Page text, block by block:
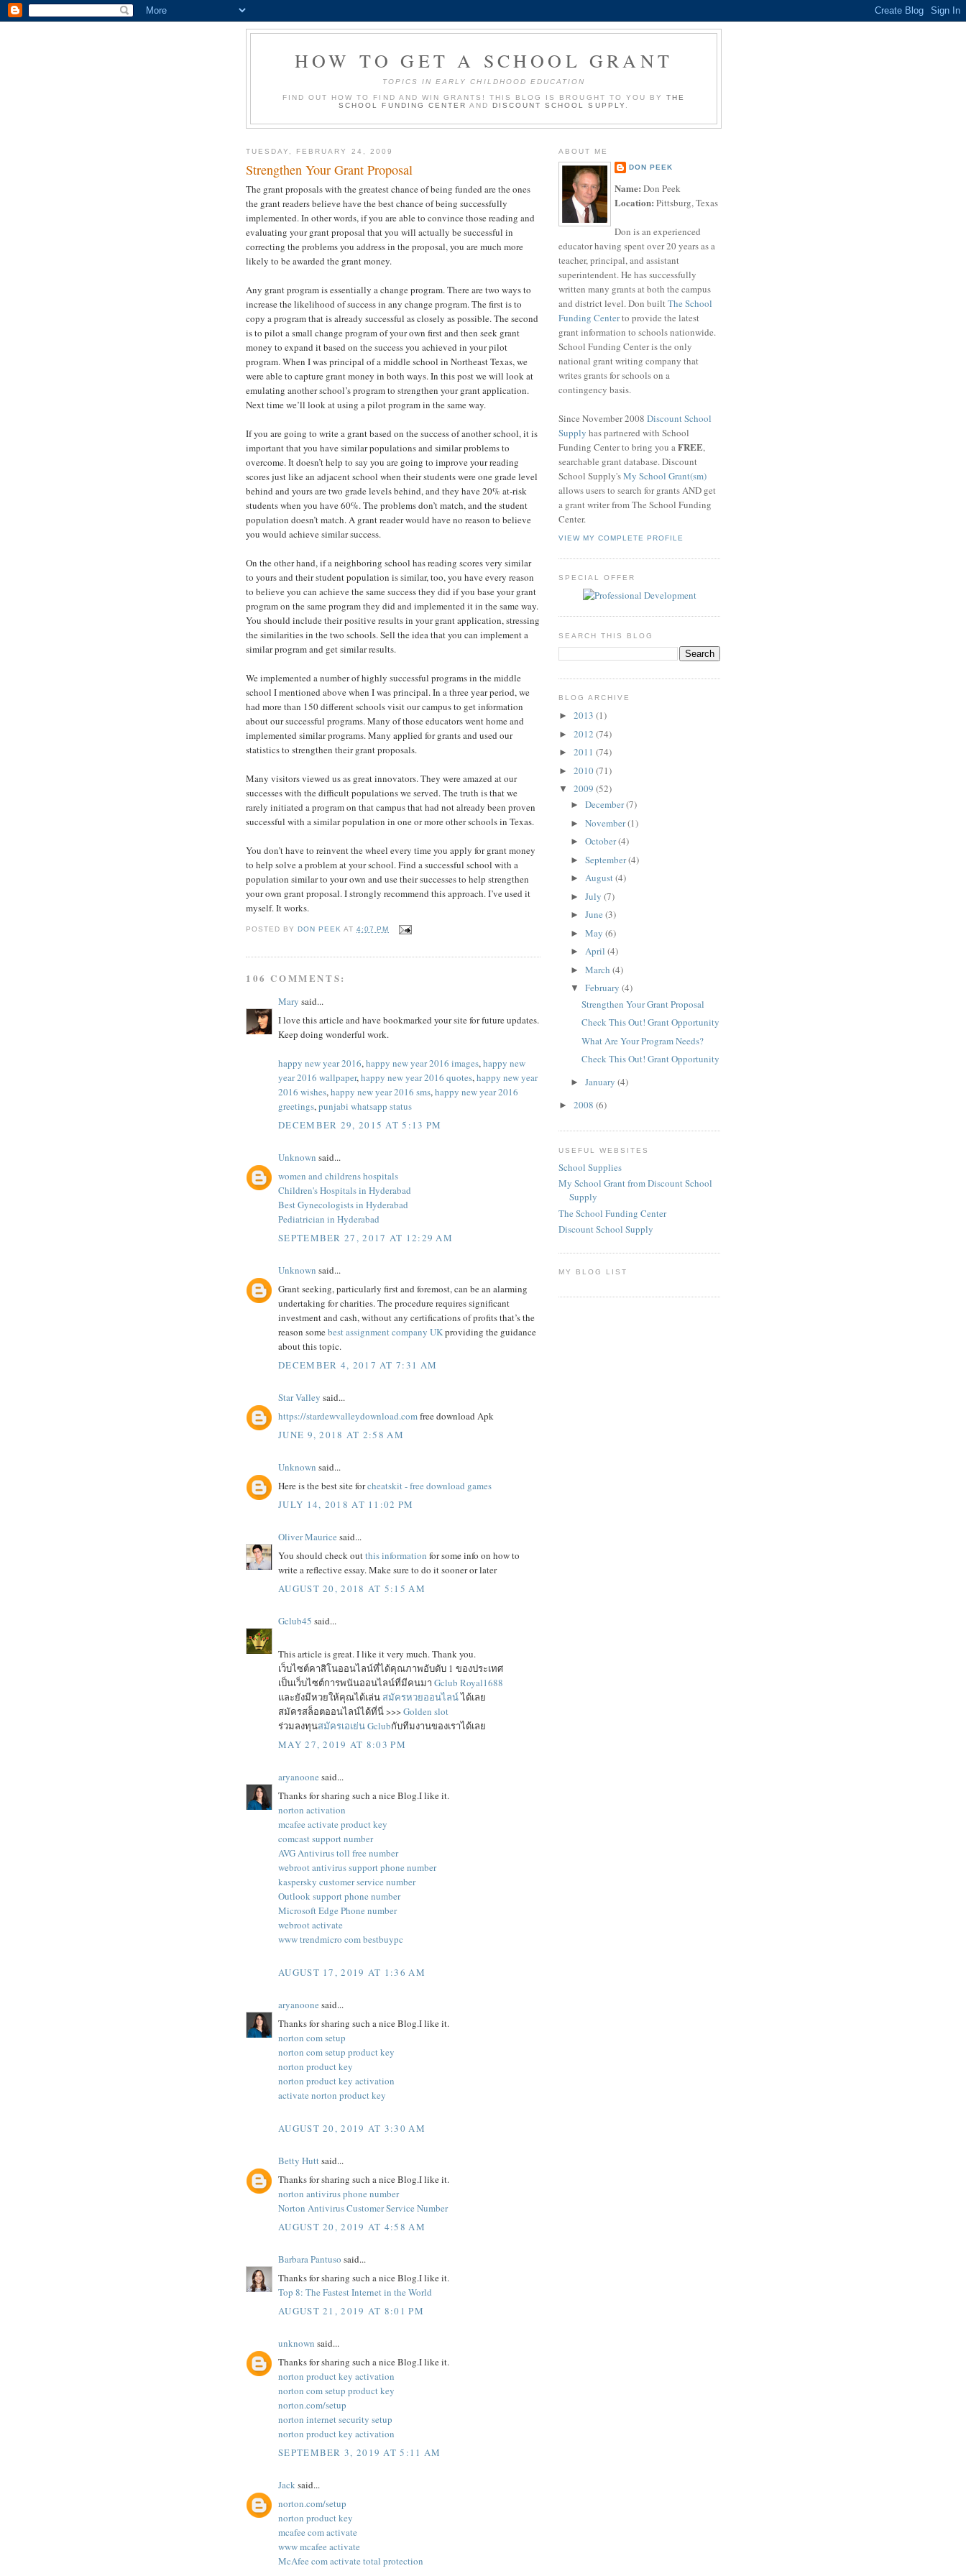
HOW TO GET A SCHOOL GRANT
TOPICS IN EARLY CHILDHOOD EDUCATION
FIND OUT HOW TO FIND AND WIN GRANTS! THIS BLOG IS BROUGHT TO YOU BY THE
SCHOOL FUNDING CENTER ANDDISCOUNT SCHOOL SUPPLY
TUESDAY, FEBRUARY 24, 2009
Strengthen Your Grant Proposal
The grant proposals with the greatest chance of being funded are the ones
the grant readers believe have the best chance of being successfully
implemented. In other words, if you are able to convince those reading and
evaluating your grant proposal that you will actually be successful in
correcting the problems you address in the proposal, you are much more
likely to be awarded the grant money.
Any grant program is essentially a change program. There are two ways to
increase the likelihood of success in any change program. The first is to
copy a program that is already successful as closely as possible. The second
is to pilot a small change program of your own first and then seek grant
money to expand it based on the success you achieved in your pilot
program. When I was principal of a middle school in Northeast Texas, we
were able to capture grant money in both ways. In this post we will look at
emulating another school’s program to strengthen your grant application.
Next time we’ll look at using a pilot program in the same way.
If you are going to write a grant based on the success of another school, it is
important that you have similar populations and similar problems to
overcome. It doesn’t help to say you are going to improve your reading
scores just like an adjacent school when their students were one grade level
behind and yours are two grade levels behind, and they have 20% at-risk
students when you have 60%. The problems don’t match, and the student
population doesn’t match. A grant reader would have no reason to believe
you would achieve similar success.
On the other hand, if a neighboring school has reading scores very similar
to yours and their student population is similar, too, you have every reason
to believe you can achieve the same success they did if you base your grant
program on the same program they did and implemented it in the same way.
You should include their positive results in your grant application, stressing
the similarities in the two schools. Sell the idea that you can implement a
similar program and get similar results.
We implemented a number of highly successful programs in the middle
school I mentioned above when I was principal. In a three year period, we
had more than 150 different schools visit our campus to get information
about our successful programs. Many of those educators went home and
implemented similar programs. Many applied for grants and used our
statistics to strengthen their grant proposals.
Many visitors viewed us as great innovators. They were amazed at our
successes with the difficult populations we served. The truth is that we
rarely initiated a program on that campus that had not already been proven
successful with a similar population in one or more other schools in Texas.
You don’t have to reinvent the wheel every time you apply for grant money
to help solve a problem at your school. Find a successful school with a
population similar to your own and use their successes to help strengthen
your own grant proposal. I strongly recommend this approach. I’ve used it
myself. It works.
POSTED BYDON PEEK AT4:07 PM
106 COMMENTS:
Mary said...
I love this article and have bookmarked your site for future updates.
Keep doing wonderful work.
happy new year 2016,happy new year 2016 images,happy new
year 2016 wallpaper,happy new year 2016 quotes,happy new year
2016 wishes,happy new year 2016 sms,happy new year 2016
greetings,punjabi whatsapp status
DECEMBER 29, 2015 AT 5:13 PM
Unknown said...
women and childrens hospitals
Children's Hospitals in Hyderabad
Best Gynecologists in Hyderabad
Pediatrician in Hyderabad
SEPTEMBER 27, 2017 AT 12:29 AM
Unknown said...
Grant seeking, particularly first and foremost, can be an alarming
undertaking for charities. The procedure requires significant
investment and cash, without any certifications of profits that’s the
reason somebest assignment company UKproviding the guidance
about this topic.
DECEMBER 4, 2017 AT 7:31 AM
Star Valley said...
https://stardewvalleydownload.comfree download Apk
JUNE 9, 2018 AT 2:58 AM
Unknown said...
Here is the best site forcheatskit - free download games
JULY 14, 2018 AT 11:02 PM
Oliver Maurice said...
You should check outthis information for some info on how to
write a reflective essay. Make sure to do it sooner or later
AUGUST 20, 2018 AT 5:15 AM
Gclub45 said...
This article is great. I like it very much. Thank you.
เว็บไซต์คาสิโนออนไลน์ที่ได้คุณภาพอับดับ 1 ของประเทศ
เป็นเว็บไซต์การพนันออนไลน์ที่มีคนมา Gclub Royal1688
และยังมีหวยให้คุณได้เล่น สมัครหวยออนไลน์ได้เลย
สมัครสล็อตออนไลน์ได้ที่นี่ >>>Golden slot
ร่วมลงทุนสมัครเอเย่น Gclubกับทีมงานของเราได้เลย
MAY 27, 2019 AT 8:03 PM
aryanoone said...
Thanks for sharing such a nice Blog.I like it.
norton activation
mcafee activate product key
comcast support number
AVG Antivirus toll free number
webroot antivirus support phone number
kaspersky customer service number
Outlook support phone number
Microsoft Edge Phone number
webroot activate
www trendmicro com bestbuypc
AUGUST 17, 2019 AT 1:36 AM
aryanoone said...
Thanks for sharing such a nice Blog.I like it.
norton com setup
norton com setup product key
norton product key
norton product key activation
activate norton product key
AUGUST 20, 2019 AT 3:30 AM
Betty Hutt said...
Thanks for sharing such a nice Blog.I like it.
norton antivirus phone number
Norton Antivirus Customer Service Number
AUGUST 20, 2019 AT 4:58 AM
Barbara Pantuso said...
Thanks for sharing such a nice Blog.I like it.
Top 8: The Fastest Internet in the World
AUGUST 21, 2019 AT 8:01 PM
unknown said...
Thanks for sharing such a nice Blog.I like it.
norton product key activation
norton com setup product key
norton.com/setup
norton internet security setup
norton product key activation
SEPTEMBER 3, 2019 AT 5:11 AM
Jack said...
norton.com/setup
norton product key
mcafee com activate
www mcafee activate
McAfee com activate total protection
ABOUT ME
DON PEEK
Name: Don Peek
Location: Pittsburg, Texas
Don is an experienced
educator having spent over 20 years as a
teacher, principal, and assistant
superintendent. He has successfully
written many grants at both the campus
and district level. Don builtThe School
Funding Centerto provide the latest
grant information to schools nationwide.
School Funding Center is the only
national grant writing company that
writes grants for schools on a
contingency basis.
Since November 2008 Discount School
Supply has partnered with School
Funding Center to bring you aFREE,
searchable grant database. Discount
School Supply'sMy School Grant(sm)
allows users to search for grants AND get
a grant writer from The School Funding
Center.
VIEW MY COMPLETE PROFILE
SPECIAL OFFER
SEARCH THIS BLOG
BLOG ARCHIVE
► 2013 (1)
► 2012 (74)
► 2011 (74)
► 2010(71)
▼ 2009 (52)
► December(7)
► November(1)
► October(4)
► September(4)
► August(4)
► July (7)
► June (3)
► May (6)
► April (4)
► March (4)
▼ February (4)
Strengthen Your Grant Proposal
Check This Out! Grant Opportunity
What Are Your Program Needs?
Check This Out! Grant Opportunity
► January (4)
► 2008 (6)
USEFUL WEBSITES
School Supplies
My School Grant from Discount School
Supply
The School Funding Center
Discount School Supply
MY BLOG LIST